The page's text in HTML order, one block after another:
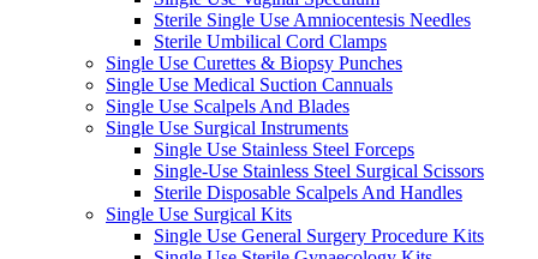
Sterile Single Use Amniocentesis Needles
Sterile Umbilical Cord Clamps
Single Use Curettes & Biopsy Punches
Single Use Medical Suction Cannuals
Single Use Scalpels And Blades
Single Use Surgical Instruments
Single Use Stainless Steel Forceps
Single-Use Stainless Steel Surgical Scissors
Sterile Disposable Scalpels And Handles
Single Use Surgical Kits
Single Use General Surgery Procedure Kits